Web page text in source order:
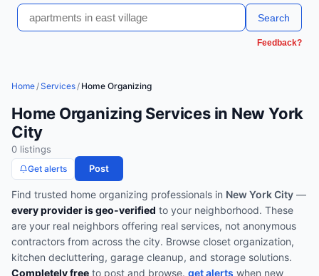
Search
Feedback?
Home/Services/ Home Organizing
Home Organizing Services in New York
City
0 listings
Get alerts Post
Find trusted home organizing professionals in New York City —
every provider is geo-verified to your neighborhood. These
are your real neighbors offering real services, not anonymous
contractors from across the city. Browse closet organization,
kitchen decluttering, garage cleanup, and storage solutions.
Completely free to post and browse. get alerts when new